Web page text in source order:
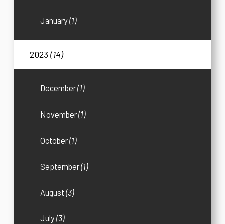
January(1)
2023(14)
December(1)
November(1)
October(1)
September(1)
August(3)
July(3)